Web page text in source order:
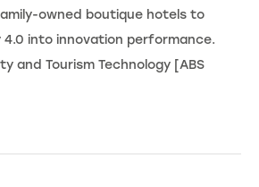
owned boutique hotels to
into innovation performance.
and Tourism Technology [ABS